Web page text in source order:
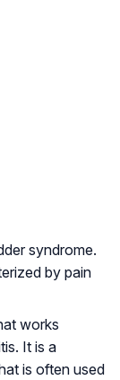
syndrome.
by pain
works
It is a
is often used